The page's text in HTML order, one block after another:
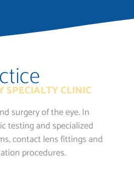
CLINIC
surgery of the eye. In
testing and specialized
contact lens fittings and
procedures.